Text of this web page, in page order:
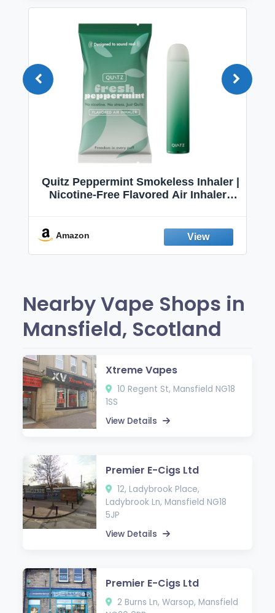
Quitz Peppermint Smokeless Inhaler |
Nicotine-Free Flavored Air Inhaler |
Fresh Peppermint
Amazon
Nearby Vape Shops in
Mansfield, Scotland
Xtreme Vapes
10 Regent St, Mansfield NG18
1SS
View Details
Premier E-Cigs Ltd
12, Ladybrook Place,
Ladybrook Ln, Mansfield NG18
5JP
View Details
Premier E-Cigs Ltd
2 Burns Ln, Warsop, Mansfield